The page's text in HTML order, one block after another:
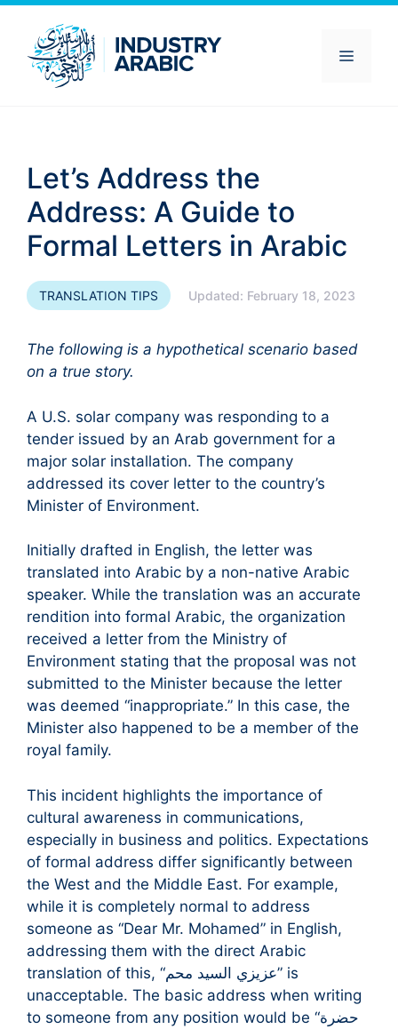
Skip
content
Menu
Let’s Address the
Address: A Guide to
Formal Letters in Arabic
TRANSLATION TIPS Updated: February 18, 2023
The following is a hypothetical scenario based
on a true story.
A U.S. solar company was responding to a
tender issued by an Arab government for a
major solar installation. The company
addressed its cover letter to the country’s
Minister of Environment.
Initially drafted in English, the letter was
translated into Arabic by a non-native Arabic
speaker. While the translation was an accurate
rendition into formal Arabic, the organization
received a letter from the Ministry of
Environment stating that the proposal was not
submitted to the Minister because the letter
was deemed “inappropriate.” In this case, the
Minister also happened to be a member of the
royal family.
This incident highlights the importance of
cultural awareness in communications,
especially in business and politics. Expectations
of formal address differ significantly between
the West and the Middle East. For example,
while it is completely normal to address
someone as “Dear Mr. Mohamed” in English,
addressing them with the direct Arabic
translation of this, “عزيزي السيد محم” is
unacceptable. The basic address when writing
to someone from any position would be “حضرة